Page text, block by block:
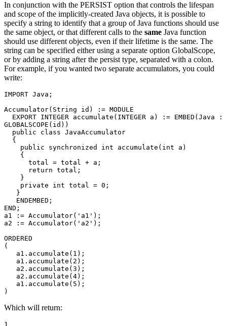
In conjunction with the PERSIST option that controls the lifespan
and scope of the implicitly-created Java objects, it is possible to
specify a string to identify that a group of Java functions should use
the same object, or that different calls to the same Java function
should use different objects, even if their lifetime is the same. The
string can be specified either using a separate option GlobalScope,
or by adding a string after the persist type, separated with a colon.
For example, if you wanted two separate accumulators, you could
write:
IMPORT Java;
Accumulator(String id) := MODULE
EXPORT INTEGER accumulate(INTEGER a) :=
GLOBALSCOPE(id))
public class JavaAccumulator
{
public synchronized int accumulate(int a)
{
total = total + a;
return total;
}
private int total = 0;
}
ENDEMBED;
END;
a1 := Accumulator('a1');
a2 := Accumulator('a2');
ORDERED
(
a1.accumulate(1);
a1.accumulate(2);
a2.accumulate(3);
a2.accumulate(4);
a1.accumulate(5);
)
Which will return:
1